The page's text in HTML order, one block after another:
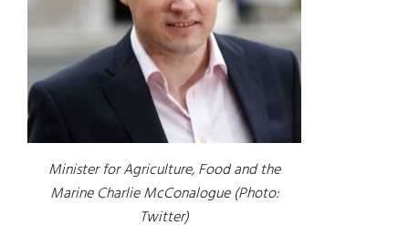
Minister for Agriculture, Food and the
Marine Charlie McConalogue (Photo:
Twitter)